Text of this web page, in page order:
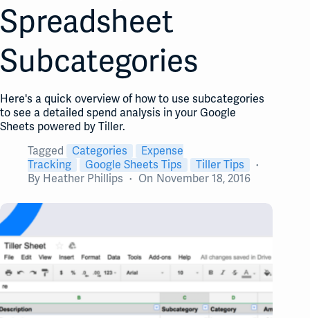
Spreadsheet
Subcategories
Here's a quick overview of how to use subcategories
to see a detailed spend analysis in your Google
Sheets powered by Tiller.
Tagged
Categories
Expense
Tracking
Google Sheets Tips
Tiller Tips
By Heather Phillips On November 18, 2016